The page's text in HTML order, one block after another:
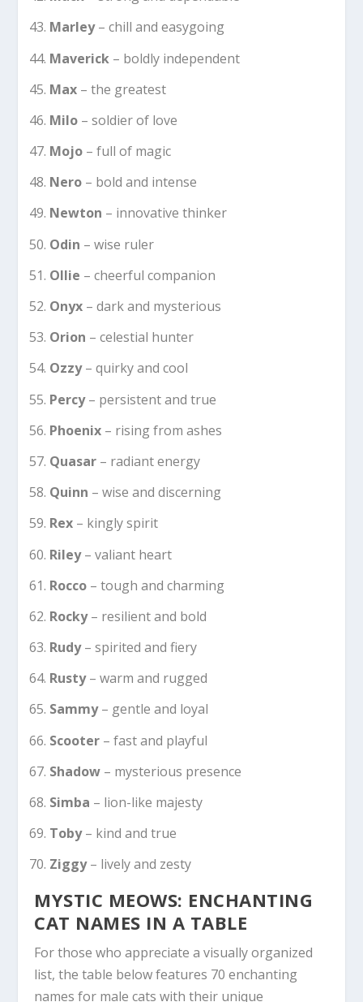
Marley– chill and easygoing
Maverick– boldly independent
Max– the greatest
Milo– soldier of love
Mojo– full of magic
Nero– bold and intense
Newton – innovative thinker
Odin – wise ruler
Ollie – cheerful companion
Onyx– dark and mysterious
Orion – celestial hunter
Ozzy– quirky and cool
Percy– persistent and true
Phoenix– rising from ashes
Quasar– radiant energy
Quinn – wise and discerning
Rex– kingly spirit
Riley– valiant heart
Rocco– tough and charming
Rocky– resilient and bold
Rudy– spirited and fiery
Rusty– warm and rugged
Sammy– gentle and loyal
Scooter– fast and playful
Shadow– mysterious presence
Simba – lion-like majesty
Toby– kind and true
Ziggy– lively and zesty
MYSTIC MEOWS: ENCHANTING
CAT NAMES IN A TABLE
For those who appreciate a visually organized
list, the table below features 70 enchanting
names for male cats with their unique